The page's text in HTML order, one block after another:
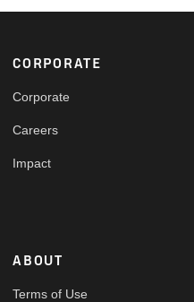
Footer
CORPORATE
Corporate
Careers
Impact
ABOUT
Terms of Use